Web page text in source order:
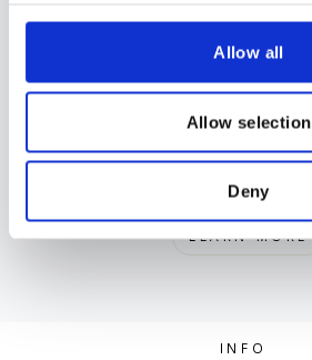
Allow all
Allow selection
Deny
Delivery
LEARN MORE
INFO